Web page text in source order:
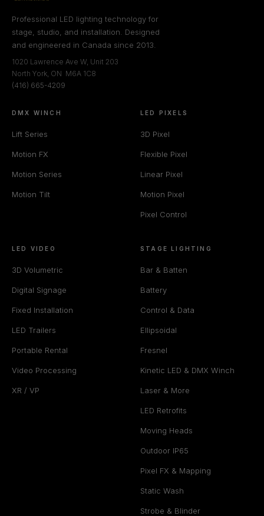
Professional LED lighting technology for
stage, studio, and installation. Designed
and engineered in Canada since 2013.
1020 Lawrence Ave W, Unit 203
North York, ON M6A 1C8
(416) 665-4209
DMX WINCH
Lift Series
Motion FX
Motion Series
Motion Tilt
LED PIXELS
3D Pixel
Flexible Pixel
Linear Pixel
Motion Pixel
Pixel Control
LED VIDEO
3D Volumetric
Digital Signage
Fixed Installation
LED Trailers
Portable Rental
Video Processing
XR / VP
STAGE LIGHTING
Bar & Batten
Battery
Control & Data
Ellipsoidal
Fresnel
Kinetic LED & DMX Winch
Laser & More
LED Retrofits
Moving Heads
Outdoor IP65
Pixel FX & Mapping
Static Wash
Strobe & Blinder